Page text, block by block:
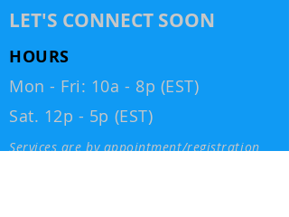
LET'S CONNECT SOON
HOURS
Mon - Fri: 10a - 8p (EST)
Sat. 12p - 5p (EST)
Services are by appointment/registration